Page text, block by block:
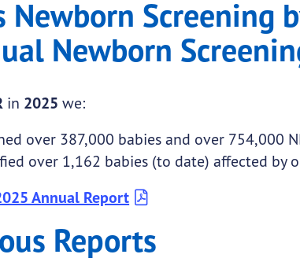
Newborn Screening
Newborn
in 2025we:
over 387,000 babies and over 754,000
over 1,162 babies (to date) affected by
Annual Report
Reports